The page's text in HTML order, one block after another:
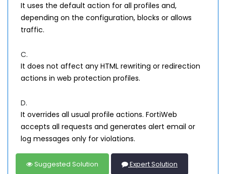
It uses the default action for all profiles and,
depending on the configuration, blocks or allows
traffic.
C.
It does not affect any HTML rewriting or redirection
actions in web protection profiles.
D.
It overrides all usual profile actions. FortiWeb
accepts all requests and generates alert email or
log messages only for violations.
Suggested Solution Expert Solution